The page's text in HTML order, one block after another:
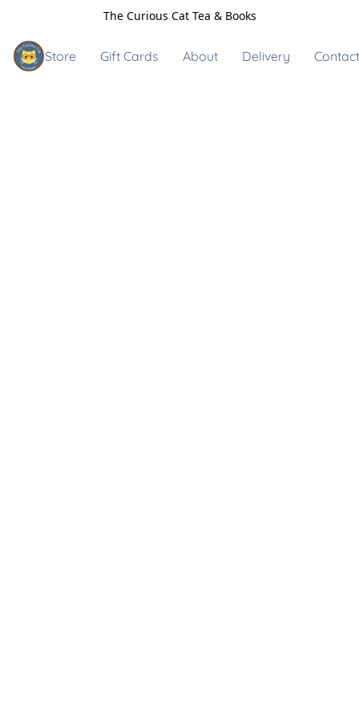
The Curious Cat Tea & Books
Store Gift Cards About Delivery